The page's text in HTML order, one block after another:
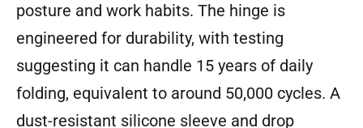
posture and work habits. The hinge is
engineered for durability, with testing
suggesting it can handle 15 years of daily
folding, equivalent to around 50,000 cycles. A
dust-resistant silicone sleeve and drop